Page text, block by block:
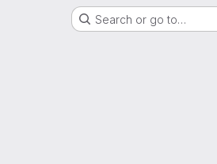
Search or go to…